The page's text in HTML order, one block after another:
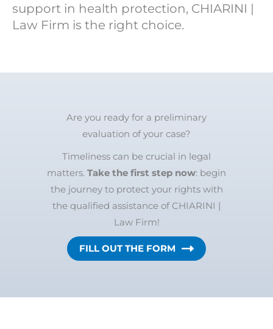
support in health protection, CHIARINI |
Law Firm is the right choice.
Are you ready for a preliminary
evaluation of your case?
Timeliness can be crucial in legal
matters. Take the first step now: begin
the journey to protect your rights with
the qualified assistance of CHIARINI |
Law Firm!
FILL OUT THE FORM